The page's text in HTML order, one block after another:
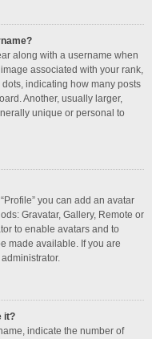
along with a username when
associated with your rank,
indicating how many posts
Another, usually larger,
unique or personal to
you can add an avatar
Gravatar, Gallery, Remote or
to enable avatars and to
made available. If you are
it?
indicate the number of